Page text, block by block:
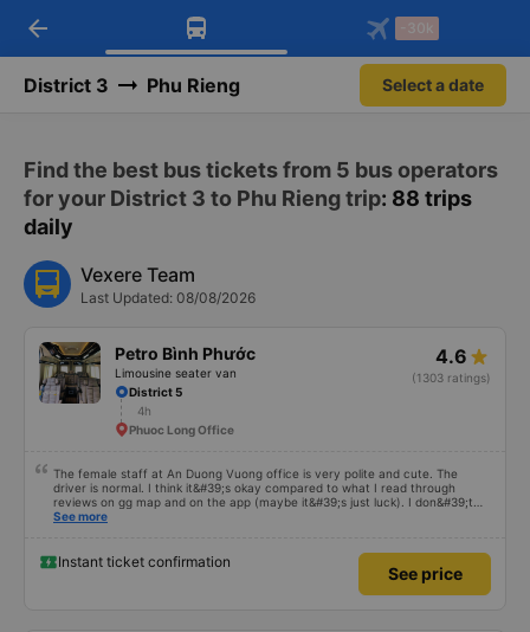
Download Vexere app!
Get exclusive member benefits
Get the FREE app
-30k/seat flight booking only on
arrow_back -30k
District 3 Phu Rieng Select a date
Find the best bus tickets from 5 bus operators
for your District 3 to Phu Rieng trip: 88 trips
daily
Vexere Team
Last Updated: 08/08/2026
Petro Bình Phước
Limousine seater van
4.6
(1303 ratings)
District 5
4h
Phuoc Long Office
The female staff at An Duong Vuong office is very polite and cute. The
driver is normal. I think it&#39;s okay compared to what I read through
reviews on gg map and on the app (maybe it&#39;s just luck). I don&#39;t
know if the car was driving recklessly or shaking or not, maybe I fell asleep
See more
Instant ticket confirmation
See price